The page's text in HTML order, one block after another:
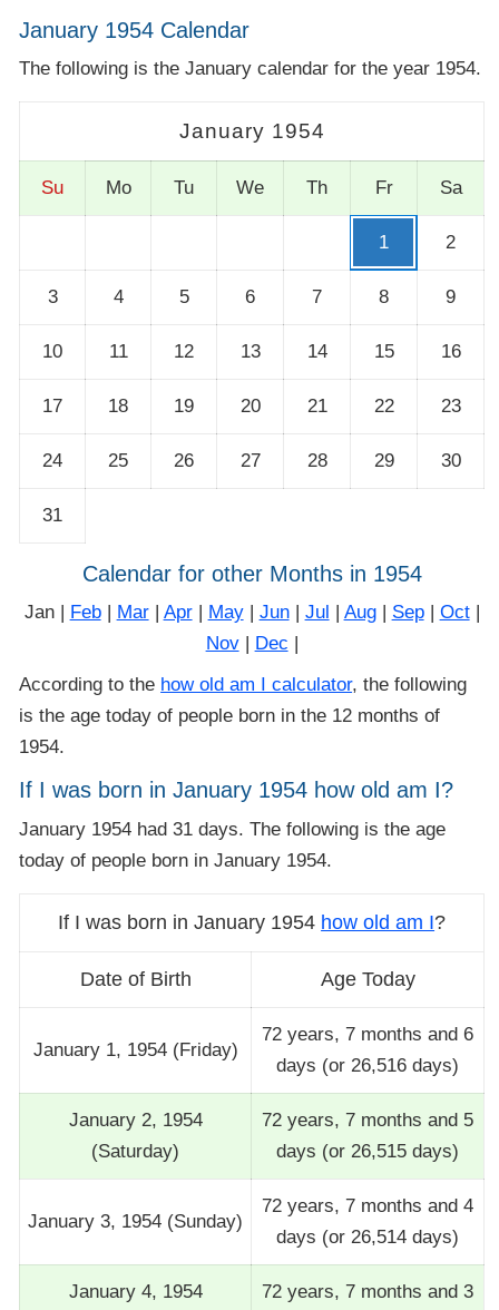
January 1954 Calendar
The following is the January calendar for the year 1954.
January 1954
Su Mo Tu We Th Fr Sa
1 2
3 4 5 6 7 8 9
10 11 12 13 14 15 16
17 18 19 20 21 22 23
24 25 26 27 28 29 30
31
Calendar for other Months in 1954
Jan | Feb| Mar| Apr| May| Jun| Jul Aug| Sep| Oct|
Nov| Dec
According to the how old am I calculator, the following
is the age today of people born in the 12 months of
1954.
If I was born in January 1954 how old am I?
January 1954 had 31 days. The following is the age
today of people born in January 1954.
If I was born in January 1954 how old am I?
Date of Birth Age Today
January 1, 1954 (Friday)
72 years, 7 months and 6
days (or 26,516 days)
January 2, 1954
(Saturday)
72 years, 7 months and 5
days (or 26,515 days)
January 3, 1954 (Sunday)
72 years, 7 months and 4
days (or 26,514 days)
January 4, 1954
72 years, 7 months and 3